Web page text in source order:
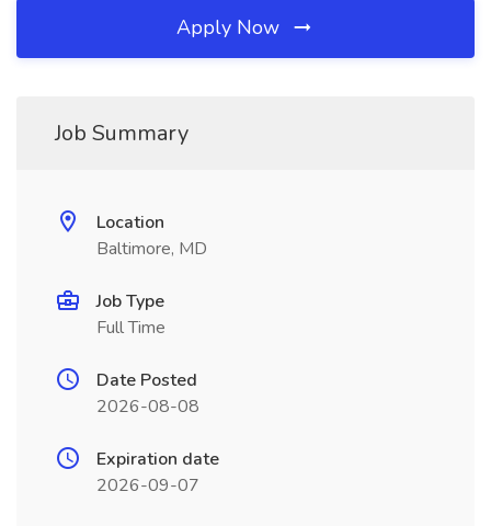
Apply Now
Job Summary
Location
Baltimore, MD
Job Type
Full Time
Date Posted
2026-08-08
Expiration date
2026-09-07